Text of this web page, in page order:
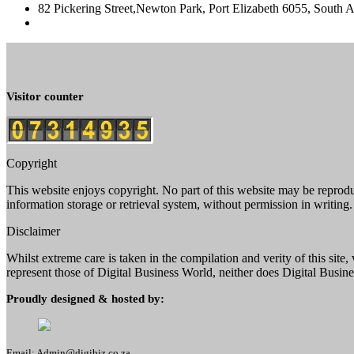
82 Pickering Street,Newton Park, Port Elizabeth 6055, South
Visitor counter
Copyright
This website enjoys copyright. No part of this website may be
information storage or retrieval system, without permission in writing.
Disclaimer
Whilst extreme care is taken in the compilation and verity of this
represent those of Digital Business World, neither does Digital
Proudly designed & hosted by: